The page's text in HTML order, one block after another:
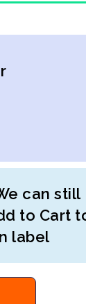
can still
to Cart
label